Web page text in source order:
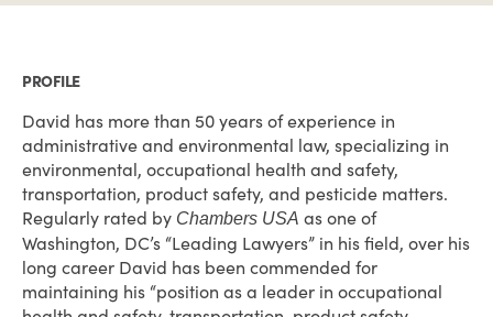
PROFILE
David has more than 50 years of experience in
administrative and environmental law, specializing in
environmental, occupational health and safety,
transportation, product safety, and pesticide matters.
Regularly rated by Chambers USA as one of
Washington, DC’s “Leading Lawyers” in his field, over his
long career David has been commended for
maintaining his “position as a leader in occupational